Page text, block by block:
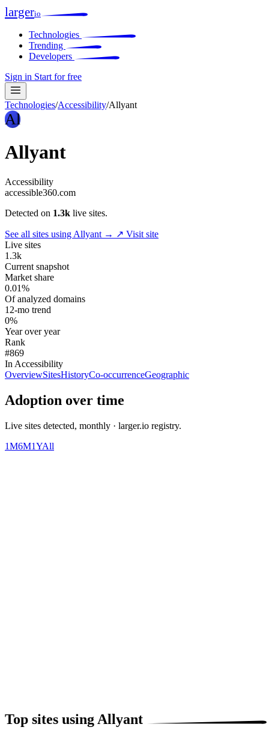
largerio
Technologies
Trending
Developers
Sign in Start for free
Technologies/Accessibility/Allyant
Al
Allyant
Accessibility
accessible360.com
Detected on 1.3k live sites.
See all sites using Allyant → ↗ Visit site
Live sites
1.3k
Current snapshot
Market share
0.01%
Of analyzed domains
12-mo trend
0%
Year over year
Rank
#869
In Accessibility
OverviewSitesHistoryCo-occurrenceGeographic
Adoption over time
Live sites detected, monthly · larger.io registry.
1M6M1YAll
Top sites using Allyant